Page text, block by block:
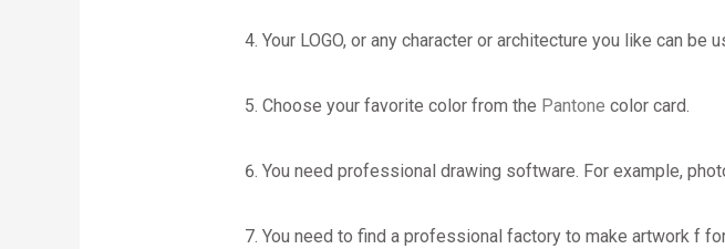
Your LOGO, or any character or architecture you like can be
Choose your favorite color from the Pantone color card.
You need professional drawing software. For example,
You need to find a professional factory to make artwork f